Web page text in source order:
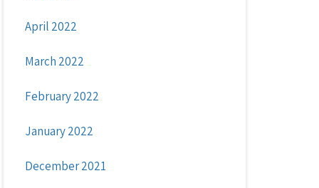
April 2022
March 2022
February 2022
January 2022
December 2021